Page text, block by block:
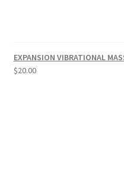
EXPANSION VIBRATIONAL
$20.00